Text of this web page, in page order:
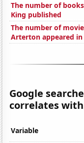
The number of
King published
The number of
Arterton appeared in
Google
correlates
Variable